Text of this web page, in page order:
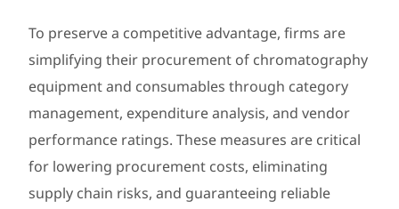
To preserve a competitive advantage, firms are
simplifying their procurement of chromatography
equipment and consumables through category
management, expenditure analysis, and vendor
performance ratings. These measures are critical
for lowering procurement costs, eliminating
supply chain risks, and guaranteeing reliable